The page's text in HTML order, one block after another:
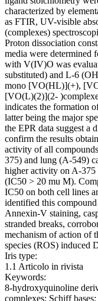
characterized by
as FTIR, UV-visible
(complexes)
Proton dissociation
media were determined
with V(IV)O was
substituted) and L-6
mono [VO(HL)](+),
[VO(L)(2)](2-
indicates the
latter being the major
the EPR data suggest
confirm the results
activity of all
375) and lung (A-549)
higher activity on A-
(IC50 > 20 mu M).
IC50 on both cell lines
identified this
Annexin-V staining,
stranded breaks,
mechanism of action of
species (ROS) induced
Iris type:
1.1 Articolo in rivista
Keywords:
8-hydroxyquinoline
complexes; Schiff